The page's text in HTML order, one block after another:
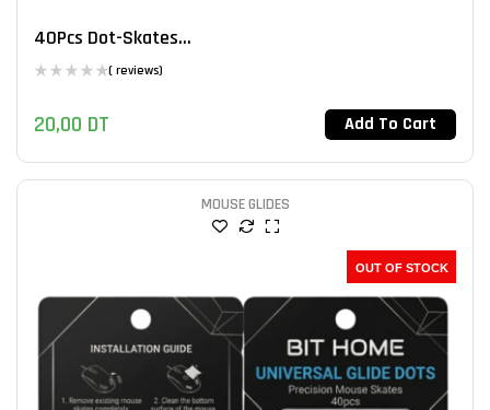
40Pcs Dot-Skates...
( reviews)
20,00 DT Add To Cart
MOUSE GLIDES
OUT OF STOCK